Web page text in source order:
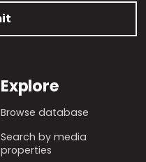
Explore
Browse database
Search by media
properties